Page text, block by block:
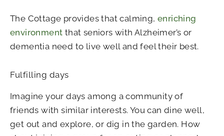
The Cottage provides that calming, enriching
environment that seniors with Alzheimer’s or
dementia need to live well and feel their best.
Fulfilling days
Imagine your days among a community of
friends with similar interests. You can dine well,
get out and explore, or dig in the garden. How